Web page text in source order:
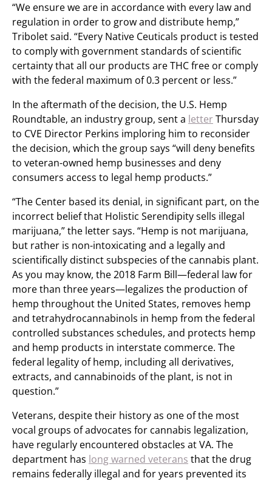
“We ensure we are in accordance with every law and
regulation in order to grow and distribute hemp,”
Tribolet said. “Every Native Ceuticals product is tested
to comply with government standards of scientific
certainty that all our products are THC free or comply
with the federal maximum of 0.3 percent or less.”
In the aftermath of the decision, the U.S. Hemp
Roundtable, an industry group, sent a letterThursday
to CVE Director Perkins imploring him to reconsider
the decision, which the group says “will deny benefits
to veteran-owned hemp businesses and deny
consumers access to legal hemp products.”
“The Center based its denial, in significant part, on the
incorrect belief that Holistic Serendipity sells illegal
marijuana,” the letter says. “Hemp is not marijuana,
but rather is non-intoxicating and a legally and
scientifically distinct subspecies of the cannabis plant.
As you may know, the 2018 Farm Bill—federal law for
more than three years—legalizes the production of
hemp throughout the United States, removes hemp
and tetrahydrocannabinols in hemp from the federal
controlled substances schedules, and protects hemp
and hemp products in interstate commerce. The
federal legality of hemp, including all derivatives,
extracts, and cannabinoids of the plant, is not in
question.”
Veterans, despite their history as one of the most
vocal groups of advocates for cannabis legalization,
have regularly encountered obstacles at VA. The
department has long warned veterans that the drug
remains federally illegal and for years prevented its